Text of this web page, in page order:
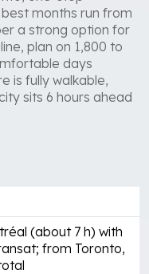
months run from
a strong option for
plan on 1,800 to
days
is fully walkable,
sits 6 hours ahead
(about 7 h) with
from Toronto,